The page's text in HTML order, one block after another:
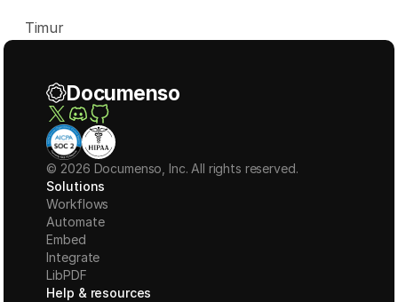
Timur
Documenso
© 2026 Documenso, Inc. All rights reserved.
Solutions
Workflows
Automate
Embed
Integrate
LibPDF
Help & resources